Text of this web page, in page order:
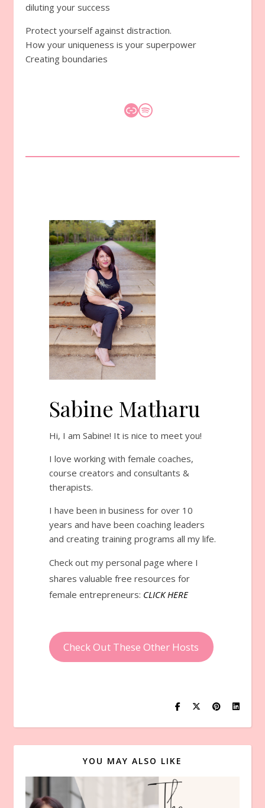
diluting your success
Protect yourself against distraction.
How your uniqueness is your superpower
Creating boundaries
LinkSpotify
Sabine Matharu
Hi, I am Sabine! It is nice to meet you!
I love working with female coaches,
course creators and consultants &
therapists.
I have been in business for over 10
years and have been coaching leaders
and creating training programs all my life.
Check out my personal page where I
shares valuable free resources for
female entrepreneurs: CLICK HERE
Check Out These Other Hosts
YOU MAY ALSO LIKE